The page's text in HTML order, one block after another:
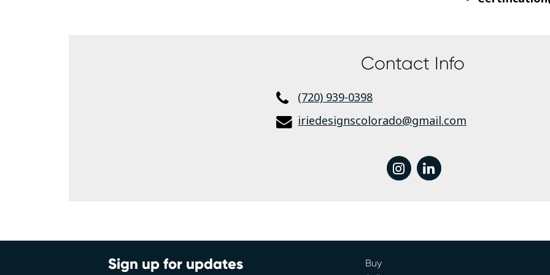
Contact Info
(720) 939-0398
iriedesignscolorado@gmail.com
instagram
linkedin
Sign up for updates
Buy